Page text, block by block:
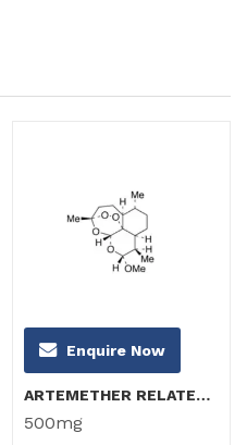
Enquire Now
ARTEMETHER RELATED COMPOUND B (α-Artemether)
500mg